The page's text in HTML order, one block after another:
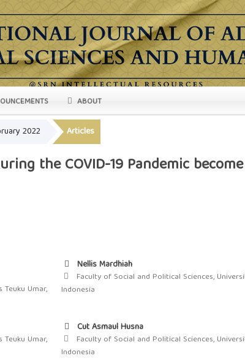
ABOUT
2022 Articles
the COVID-19 Pandemic
Umar,
Nellis Mardhiah
Faculty of Social and Political Sciences,
Indonesia
Umar,
Cut Asmaul Husna
Faculty of Social and Political Sciences,
Indonesia